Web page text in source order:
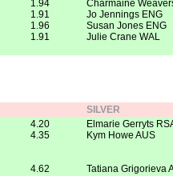
1.94
1.91
1.96
1.91
Charmaine
Jo Jennings ENG
Susan Jones ENG
Julie Crane WAL
SILVER
4.20
4.35
4.62
Elmarie Gerryts
Kym Howe AUS
Tatiana Grigorieva